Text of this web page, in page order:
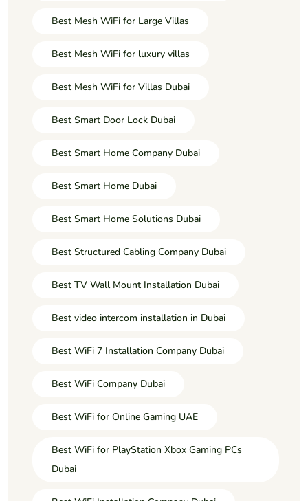
Best Mesh WiFi for Large Villas
Best Mesh WiFi for luxury villas
Best Mesh WiFi for Villas Dubai
Best Smart Door Lock Dubai
Best Smart Home Company Dubai
Best Smart Home Dubai
Best Smart Home Solutions Dubai
Best Structured Cabling Company Dubai
Best TV Wall Mount Installation Dubai
Best video intercom installation in Dubai
Best WiFi 7 Installation Company Dubai
Best WiFi Company Dubai
Best WiFi for Online Gaming UAE
Best WiFi for PlayStation Xbox Gaming PCs
Dubai